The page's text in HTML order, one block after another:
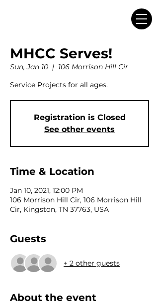
MHCC Serves!
Sun, Jan 10
  |
106 Morrison Hill Cir
Service Projects for all ages.
Registration is Closed
See other events
Time & Location
Jan 10, 2021, 12:00 PM
106 Morrison Hill Cir, 106 Morrison Hill
Cir, Kingston, TN 37763, USA
Guests
+ 2 other guests
About the event